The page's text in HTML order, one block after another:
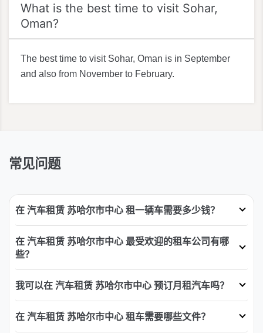
What is the best time to visit Sohar,
Oman?
The best time to visit Sohar, Oman is in September
and also from November to February.
常见问题
在 汽车租赁 苏哈尔市中心 租一辆车需要多少钱？
在 汽车租赁 苏哈尔市中心 最受欢迎的租车公司有哪
些？
我可以在 汽车租赁 苏哈尔市中心 预订月租汽车吗？
在 汽车租赁 苏哈尔市中心 租车需要哪些文件？